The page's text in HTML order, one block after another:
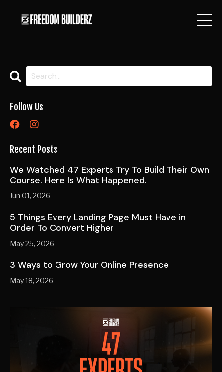
Follow Us
Recent Posts
We Watched 47 Experts Try To Build Their Own
Course. Here Is What Happened.
Jun 01, 2026
5 Things Every Landing Page Must Have in
Order To Convert Higher
May 25, 2026
3 Ways to Grow Your Online Presence
May 18, 2026